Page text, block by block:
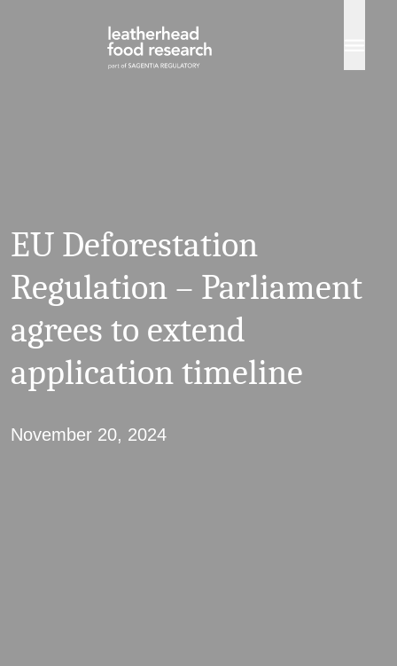
EU Deforestation
Regulation – Parliament
agrees to extend
application timeline
November 20, 2024